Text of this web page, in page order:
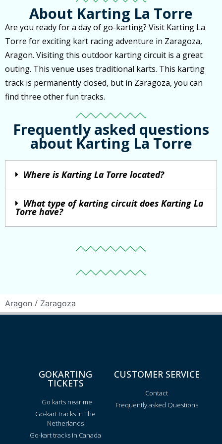
About Karting La Torre
Are you ready for a day of go-karting? Visit Karting La
Torre for exciting kart racing adventure in Zaragoza,
Aragon. Visiting this outdoor karting circuit is a great
outing. This venue uses traditional karts. This karting
track is permanently closed, but in Zaragoza, you can
find three other fun tracks.
Frequently asked questions
about Karting La Torre
Where is Karting La Torre located?
What type of karting circuit does Karting La
Torre have?
Aragon / Zaragoza
GOKARTING
TICKETS
Go karts near me
Go-kart tracks in The
Netherlands
Go-kart tracks in Canada
CUSTOMER SERVICE
Contact
Frequently asked Questions